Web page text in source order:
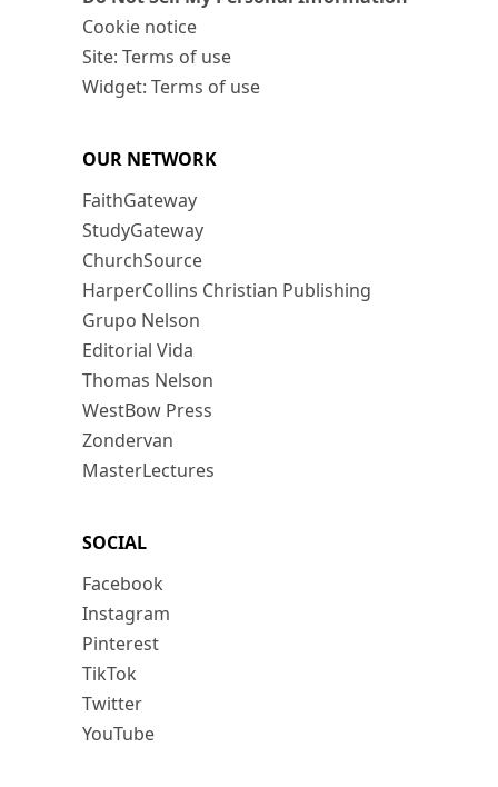
Cookie notice
Site: Terms of use
Widget: Terms of use
OUR NETWORK
FaithGateway
StudyGateway
ChurchSource
HarperCollins Christian Publishing
Grupo Nelson
Editorial Vida
Thomas Nelson
WestBow Press
Zondervan
MasterLectures
SOCIAL
Facebook
Instagram
Pinterest
TikTok
Twitter
YouTube